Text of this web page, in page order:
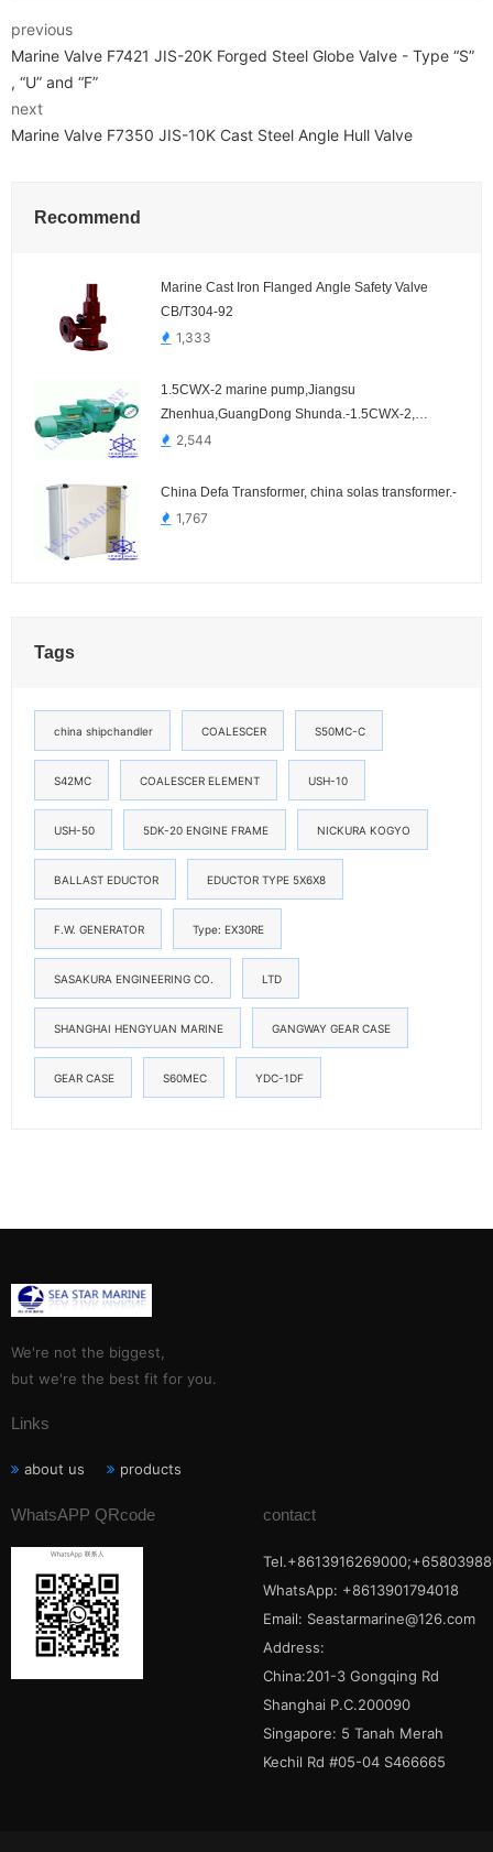
previous
Marine Valve F7421 JIS-20K Forged Steel Globe Valve - Type “S”
, “U” and “F”
next
Marine Valve F7350 JIS-10K Cast Steel Angle Hull Valve
Recommend
Marine Cast Iron Flanged Angle Safety Valve
CB/T304-92
1,333
1.5CWX-2 marine pump,Jiangsu
Zhenhua,GuangDong Shunda.-1.5CWX-2,
1.5CWX-2A, 1.5CWX-3, 1.5CWX-3A, 1.5CWX-4,
2,544
China Defa Transformer, china solas transformer.-
1,767
Tags
china shipchandler COALESCER S50MC-C
S42MC COALESCER ELEMENT USH-10
USH-50 5DK-20 ENGINE FRAME NICKURA KOGYO
BALLAST EDUCTOR EDUCTOR TYPE 5X6X8
F.W. GENERATOR Type: EX30RE
SASAKURA ENGINEERING CO. LTD
SHANGHAI HENGYUAN MARINE GANGWAY GEAR CASE
GEAR CASE S60MEC YDC-1DF
We're not the biggest,
but we're the best fit for you.
Links
about us products
WhatsAPP QRcode contact
WhatsApp: +8613901794018
Email: Seastarmarine@126.com
Address:
China:201-3 Gongqing Rd
Shanghai P.C.200090
Singapore: 5 Tanah Merah
Kechil Rd #05-04 S466665